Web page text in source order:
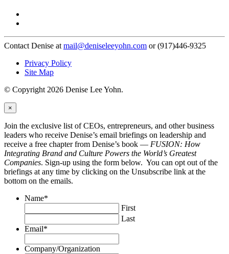
Contact Denise at mail@deniseleeyohn.com or (917)446-9325
Privacy Policy
Site Map
© Copyright 2026 Denise Lee Yohn.
×
Join the exclusive list of CEOs, entrepreneurs, and other business
leaders who receive Denise’s email briefings on leadership and
receive a free chapter from Denise’s book — FUSION: How
Integrating Brand and Culture Powers the World’s Greatest
Companies. Sign-up using the form below. You can opt out of the
briefings at any time by clicking on the Unsubscribe link at the
bottom on the emails.
Name*
First
Last
Email*
Company/Organization